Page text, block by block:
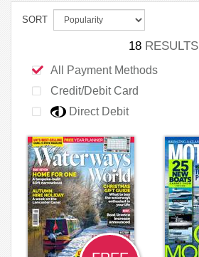
SORT
18 RESULTS
All Payment Methods
Credit/Debit Card
Direct Debit